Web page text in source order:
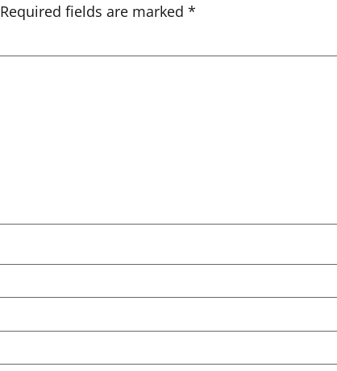
Required fields are marked *